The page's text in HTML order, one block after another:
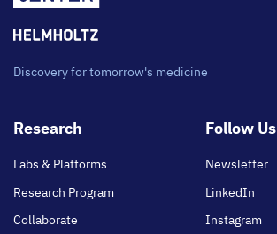
Discovery for tomorrow's medicine
Footer
Research
Labs & Platforms
Research Program
Collaborate
Follow Us
Newsletter
LinkedIn
Instagram